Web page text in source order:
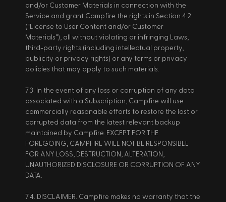
and/or Customer Materials in connection with the
Service and grant Campfire the rights in Section 4.2
(“License to User Content and/or Customer
Materials”), all without violating or infringing Laws,
third-party rights (including intellectual property,
publicity or privacy rights) or any terms or privacy
policies that may apply to such materials.
7.3. In the event of any loss or corruption of any data
associated with a Subscription, Campfire will use
commercially reasonable efforts to restore the lost or
corrupted data from the latest relevant backup
maintained by Campfire. EXCEPT FOR THE
FOREGOING, CAMPFIRE WILL NOT BE RESPONSIBLE
FOR ANY LOSS, DESTRUCTION, ALTERATION,
UNAUTHORIZED DISCLOSURE OR CORRUPTION OF ANY
DATA.
7.4. DISCLAIMER. Campfire makes no warranty that the